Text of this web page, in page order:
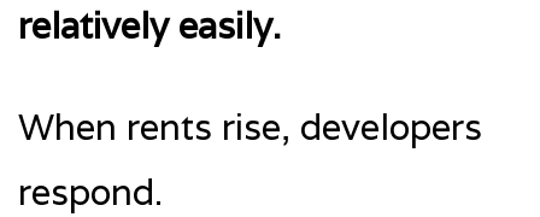
relatively easily.
When rents rise, developers
respond.